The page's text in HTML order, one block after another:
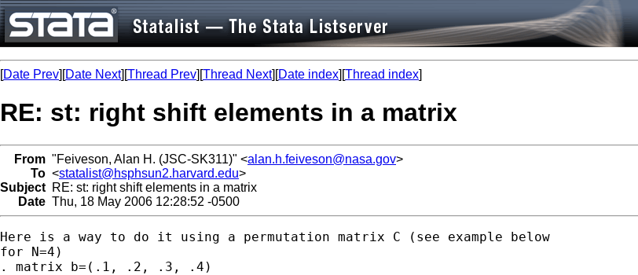
[Date Prev][Date Next][Thread Prev][Thread Next][Date index][Thread index]
RE: st: right shift elements in a matrix
From "Feiveson, Alan H. (JSC-SK311)" <alan.h.feiveson@nasa.gov>
To <statalist@hsphsun2.harvard.edu>
Subject RE: st: right shift elements in a matrix
Date Thu, 18 May 2006 12:28:52 -0500
Here is a way to do it using a permutation matrix C (see example below
for N=4)
. matrix b=(.1, .2, .3, .4)